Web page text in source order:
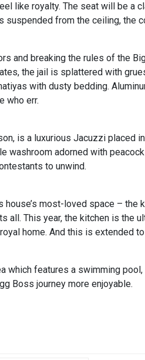
like royalty. The seat will be a
suspended from the ceiling,
and breaking the rules of the
the jail is splattered with
with dusty bedding.
who err.
is a luxurious Jacuzzi placed
washroom adorned with
to unwind.
house’s most-loved space –
This year, the kitchen is the
home. And this is extended
which features a swimming
Boss journey more enjoyable.